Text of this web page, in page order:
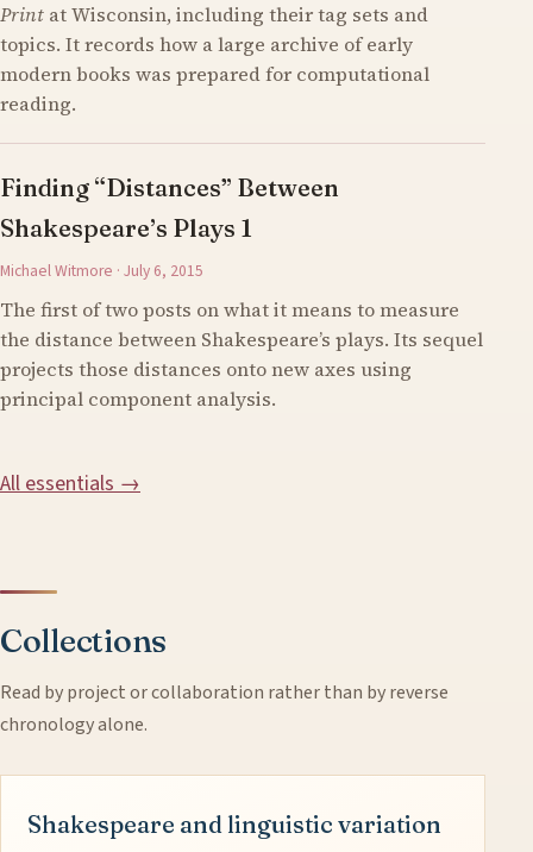
Print at Wisconsin, including their tag sets and
topics. It records how a large archive of early
modern books was prepared for computational
reading.
Finding “Distances” Between
Shakespeare’s Plays 1
Michael Witmore · July 6, 2015
The first of two posts on what it means to measure
the distance between Shakespeare’s plays. Its sequel
projects those distances onto new axes using
principal component analysis.
All essentials →
Collections
Read by project or collaboration rather than by reverse
chronology alone.
Shakespeare and linguistic variation